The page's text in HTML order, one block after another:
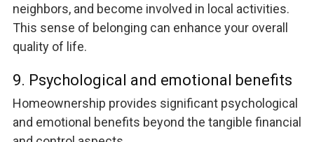
neighbors, and become involved in local activities.
This sense of belonging can enhance your overall
quality of life.
9. Psychological and emotional benefits
Homeownership provides significant psychological
and emotional benefits beyond the tangible financial